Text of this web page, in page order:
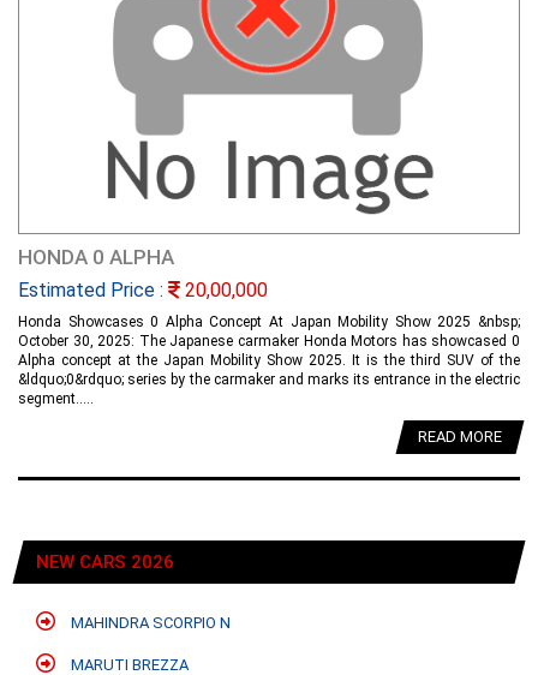
HONDA 0 ALPHA
Estimated Price : 20,00,000
Honda Showcases 0 Alpha Concept At Japan Mobility Show 2025 &nbsp;
October 30, 2025: The Japanese carmaker Honda Motors has showcased 0
Alpha concept at the Japan Mobility Show 2025. It is the third SUV of the
&ldquo;0&rdquo; series by the carmaker and marks its entrance in the electric
segment.....
READ MORE
NEW CARS 2026
MAHINDRA SCORPIO N
MARUTI BREZZA